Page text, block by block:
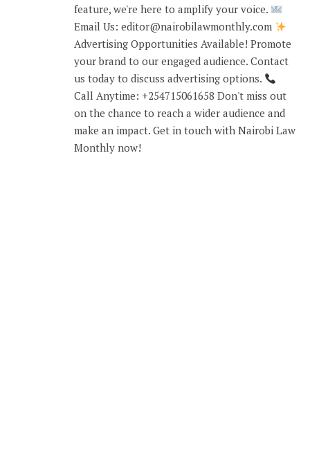
feature, we're here to amplify your voice.
Email Us: editor@nairobilawmonthly.com
Advertising Opportunities Available! Promote
your brand to our engaged audience. Contact
us today to discuss advertising options.
Call Anytime: +254715061658 Don't miss out
on the chance to reach a wider audience and
make an impact. Get in touch with Nairobi Law
Monthly now!